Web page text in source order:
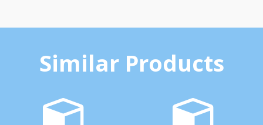
Similar Products